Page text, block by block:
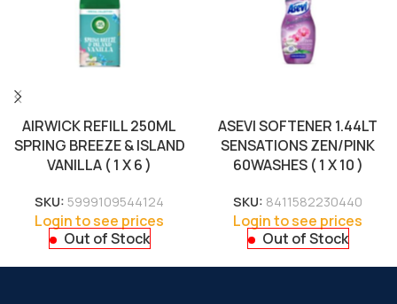
AIRWICK REFILL 250ML
SPRING BREEZE & ISLAND
VANILLA ( 1 X 6 )
SKU: 5999109544124
Login to see prices
Out of Stock
ASEVI SOFTENER 1.44LT
SENSATIONS ZEN/PINK
60WASHES ( 1 X 10 )
SKU: 8411582230440
Login to see prices
Out of Stock